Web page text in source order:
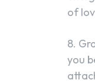
of
8.
you